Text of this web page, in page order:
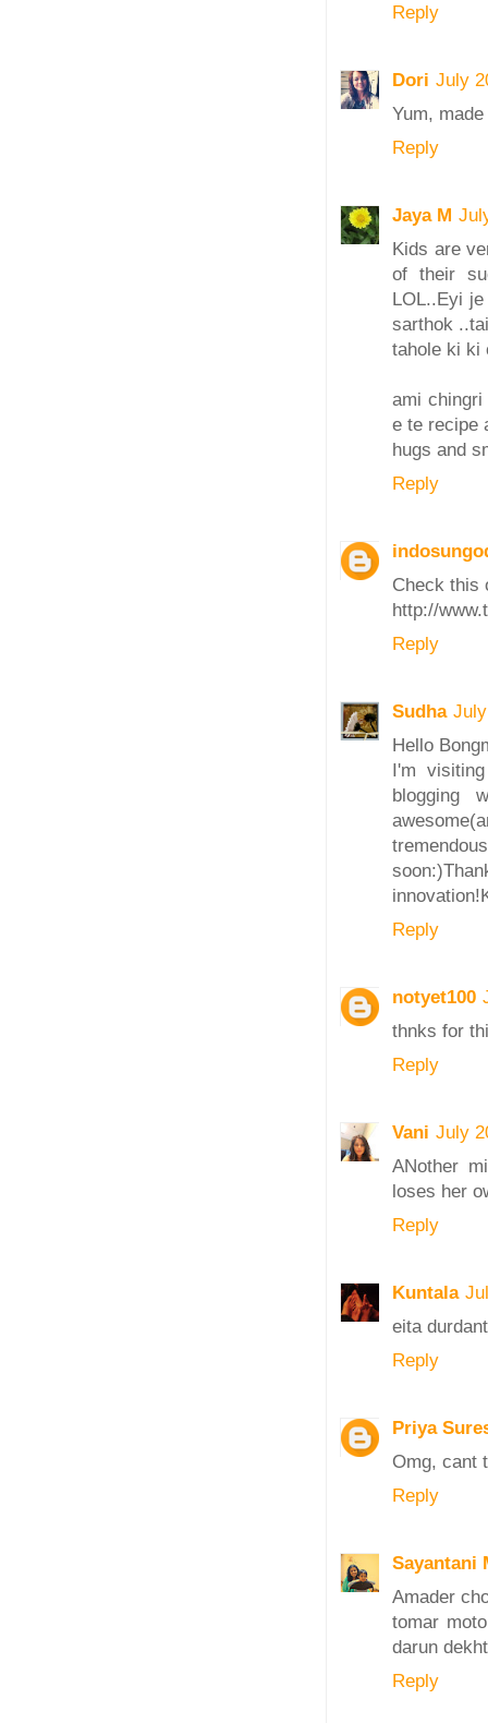
Reply
Dori July
Yum,
Reply
Jaya M
Kids are
of their
LOL..Eyi
sarthok
tahole ki ki
ami chingri
e te recipe
hugs and
Reply
Check this
http://
Reply
Sudha
Hello
I'm
blogging
Reply
notyet100
thnks for
Reply
Vani July
ANother
loses her
Reply
Kuntala
eita
Reply
Priya
Omg, cant
Reply
Sayantani
Amader
tomar
darun
Reply